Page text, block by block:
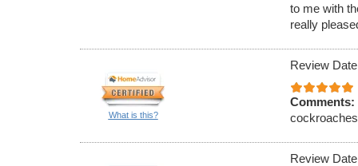
to me with
really
What is this?
Review
Comments:
Review